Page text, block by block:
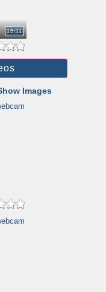
15:11
Images